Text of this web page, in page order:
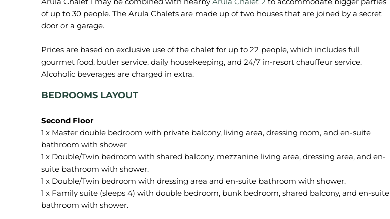
of up to 30 people. The Arula Chalets are made up of two houses that are joined by a secret
door or a garage.
Prices are based on exclusive use of the chalet for up to 22 people, which includes full
gourmet food, butler service, daily housekeeping, and 24/7 in-resort chauffeur service.
BEDROOMS LAYOUT
1 x Master double bedroom with private balcony, living area, dressing room, and en-suite
bathroom with shower
1 x Double/Twin bedroom with shared balcony, mezzanine living area, dressing area, and en-
suite bathroom with shower.
1 x Double/Twin bedroom with dressing area and en-suite bathroom with shower.
1 x Family suite (sleeps 4) with double bedroom, bunk bedroom, shared balcony, and en-suite
bathroom with shower.